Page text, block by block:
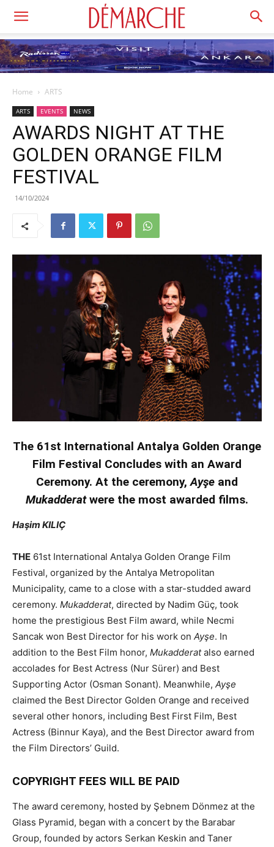
Home ARTS
ARTS EVENTS NEWS
AWARDS NIGHT AT THE
GOLDEN ORANGE FILM
FESTIVAL
14/10/2024
The 61st International Antalya Golden Orange
Film Festival Concludes with an Award
Ceremony. At the ceremony,Ayşe and
Mukadderatwere the most awarded films.
Haşim KILIÇ
THE 61st International Antalya Golden Orange Film
Festival, organized by the Antalya Metropolitan
Municipality, came to a close with a star-studded award
ceremony. Mukadderat, directed by Nadim Güç, took
home the prestigious Best Film award, while Necmi
Sancak won Best Director for his work on Ayşe. In
addition to the Best Film honor, Mukadderatalso earned
accolades for Best Actress (Nur Sürer) and Best
Supporting Actor (Osman Sonant). Meanwhile, Ayşe
claimed the Best Director Golden Orange and received
several other honors, including Best First Film, Best
Actress (Binnur Kaya), and the Best Director award from
the Film Directors’ Guild.
COPYRIGHT FEES WILL BE PAID
The award ceremony, hosted by Şebnem Dönmez at the
Glass Pyramid, began with a concert by the Barabar
Group, founded by actors Serkan Keskin and Taner